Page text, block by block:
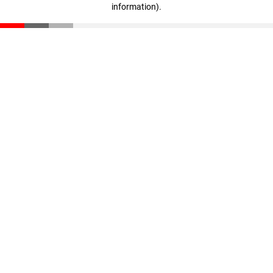
information).